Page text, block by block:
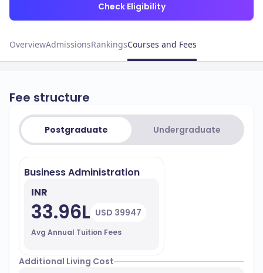
Check Eligibility
OverviewAdmissionsRankingsCourses and Fees
Fee structure
Postgraduate Undergraduate
Business Administration
INR
33.96L USD 39947
Avg Annual Tuition Fees
Additional Living Cost